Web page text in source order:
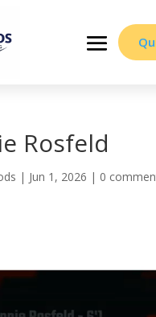
Rosfeld
| Jun 1, 2026 | 0